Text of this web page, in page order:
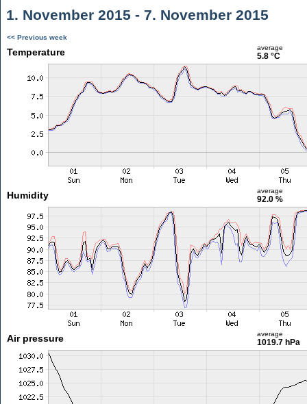
1. November 2015 - 7. November 2015
<< Previous week
Temperature average
5.8 °C
Humidity average
92.0 %
Air pressure average
1019.7 hPa